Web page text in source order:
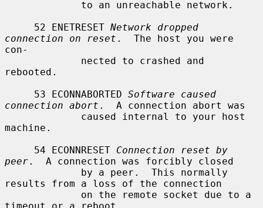
     52 ENETRESET
Network dropped
connection on reset .  The host you were
con-
rebooted.
     53 ECONNABORTED
Software caused
connection abort .  A connection abort was
machine.
     54 ECONNRESET
Connection reset by
peer.  A connection was forcibly closed
results from a loss of the connection